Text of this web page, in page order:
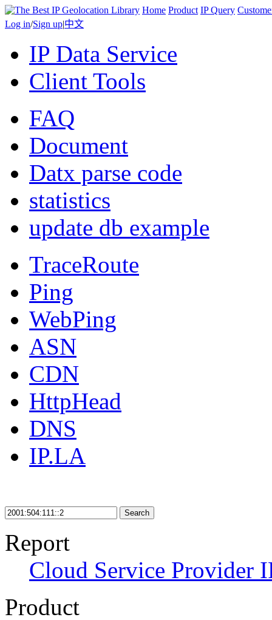
Home Product IP Query
Log in/Sign up|中文
IP Data Service
Client Tools
FAQ
Document
Datx parse code
statistics
update db example
TraceRoute
Ping
WebPing
ASN
CDN
HttpHead
DNS
IP.LA
Search
Report
Cloud Service Provider
Product